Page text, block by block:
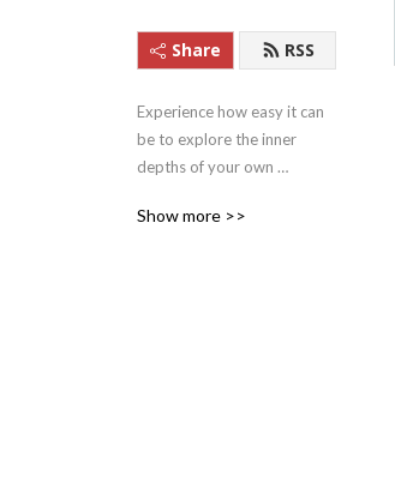
Share RSS
Experience how easy it can
be to explore the inner
depths of your own
Satsangs (teachings) from
Show more >>